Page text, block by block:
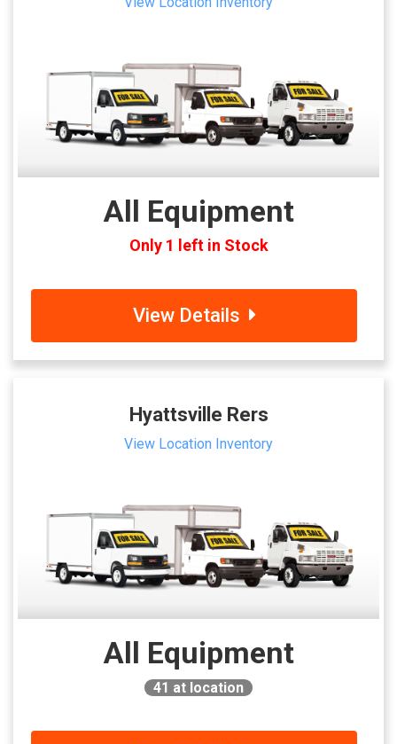
All Equipment
Only 1 left in Stock
View Details
Hyattsville Rers
View Location Inventory
All Equipment
41 at location